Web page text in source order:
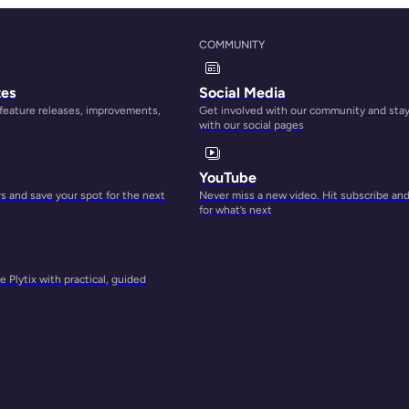
releases, improvements,
and save your spot for the next
Plytix with practical, guided
COMMUNITY
Social Media
Get involved with our community and
with our social pages
YouTube
Never miss a new video. Hit subscribe
for what’s next
you